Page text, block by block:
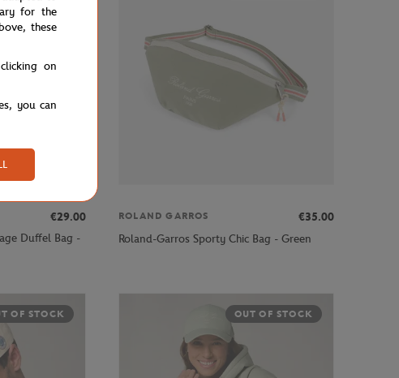
€29.00
Duffel Bag -
ROLAND GARROS
€35.00
Roland-Garros Sporty Chic Bag - Green
OF STOCK OUT OF STOCK
for the
these
on
you can